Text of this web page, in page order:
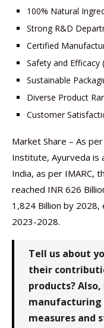
100% Natural
Strong R&D
Certified
Safety and Efficacy
Sustainable
Diverse Product
Customer
Market Share – As
Institute, Ayurveda is
India, as per IMARC,
reached INR 626
1,824 Billion by 2028,
2023-2028.
Tell us about
their
products?
manufacturing
measures and